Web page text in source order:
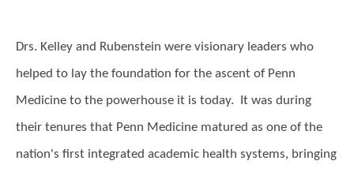
Drs. Kelley and Rubenstein were visionary leaders who
helped to lay the foundation for the ascent of Penn
Medicine to the powerhouse it is today. It was during
their tenures that Penn Medicine matured as one of the
nation's first integrated academic health systems, bringing